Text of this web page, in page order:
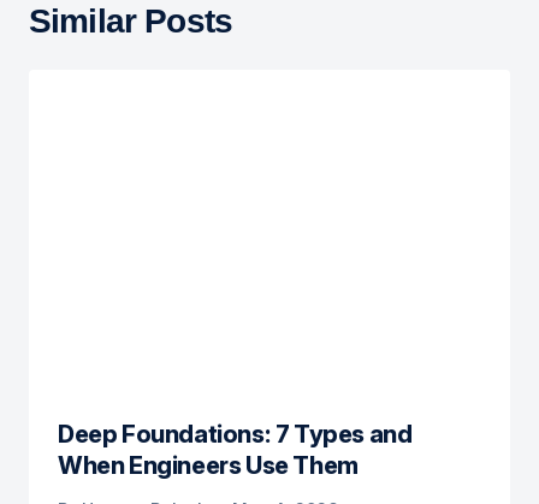
Similar Posts
Deep Foundations: 7 Types and
When Engineers Use Them